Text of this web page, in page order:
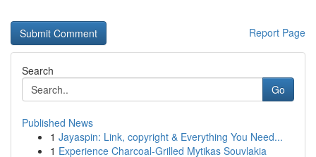
Report Page
Search
Go
Published News
1 Jayaspin: Link, copyright & Everything You Need...
1 Experience Charcoal‑Grilled Mytikas Souvlakia